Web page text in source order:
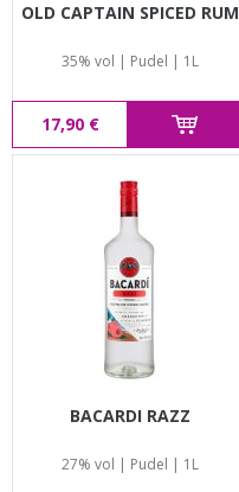
OLD CAPTAIN SPICED RUM
35% vol | Pudel | 1L
17,90 €
BACARDI RAZZ
27% vol | Pudel | 1L